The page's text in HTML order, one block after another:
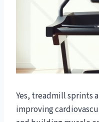
Yes, treadmill sprints
improving